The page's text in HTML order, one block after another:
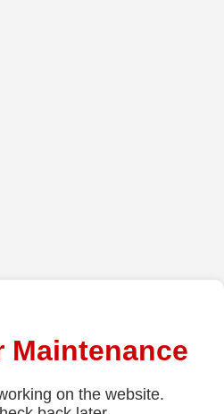
Maintenance
on the website.